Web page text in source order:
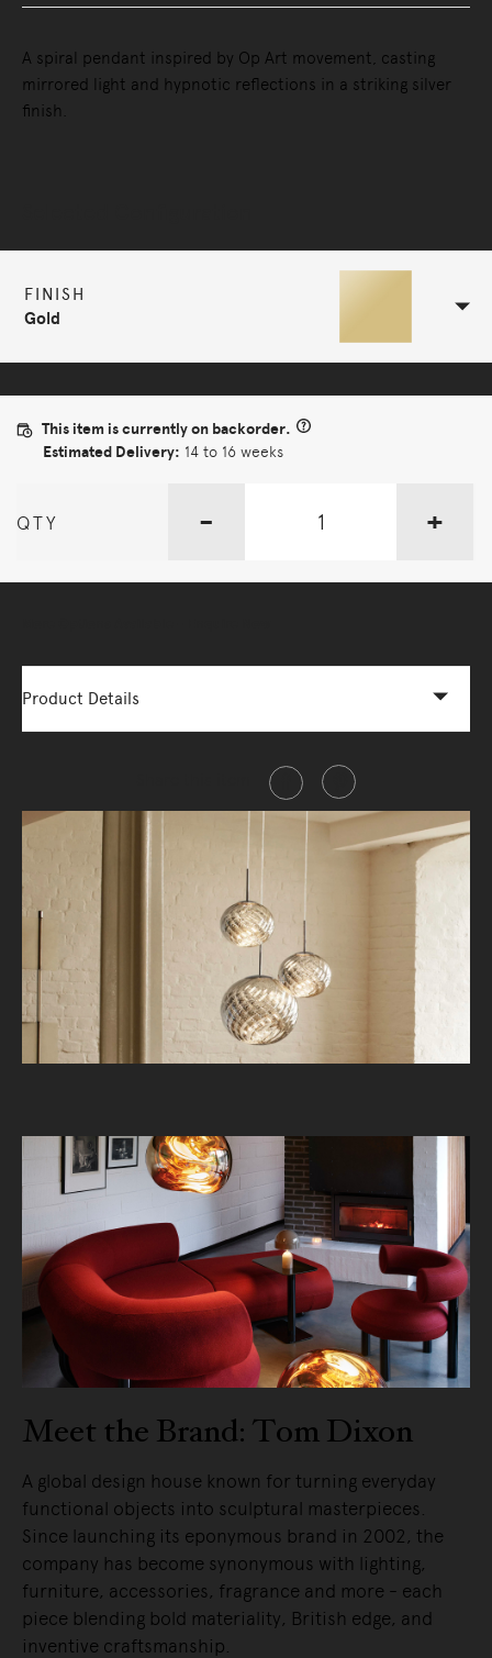
A spiral pendant inspired by Op Art movement, casting
mirrored light and hypnotic reflections in a striking silver
finish.
FINISH
Gold
This item is currently on backorder.
Estimated Delivery: 14 to 16 weeks
QTY - +
Product Details
Meet the Brand: Tom Dixon
A global design house known for turning everyday
functional objects into sculptural masterpieces.
Since launching its eponymous brand in 2002, the
company has become synonymous with lighting,
furniture, accessories, fragrance and more - each
piece blending bold materiality, British edge, and
inventive craftsmanship.